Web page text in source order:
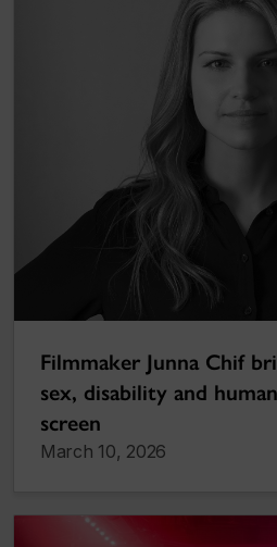
Filmmaker Junna Chif
sex, disability and
screen
March 10, 2026